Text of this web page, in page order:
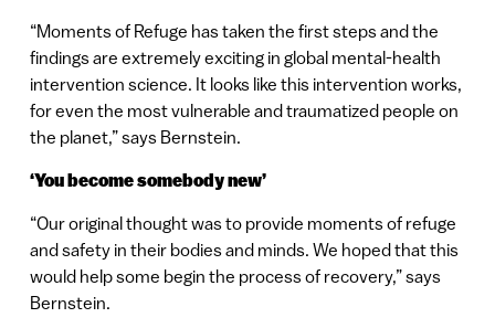
“Moments of Refuge has taken the first steps and the
findings are extremely exciting in global mental-health
intervention science. It looks like this intervention works,
for even the most vulnerable and traumatized people on
the planet,” says Bernstein.
‘You become somebody new’
“Our original thought was to provide moments of refuge
and safety in their bodies and minds. We hoped that this
would help some begin the process of recovery,” says
Bernstein.